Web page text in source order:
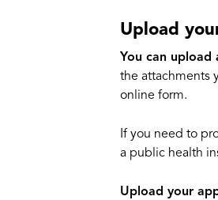
Upload
You can upload
the attachments
online form.
If you need to
a public health
Upload your